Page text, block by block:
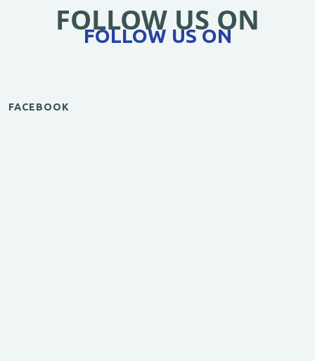
FOLLOW US ON
FOLLOW US ON
FACEBOOK